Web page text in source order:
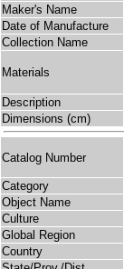
Maker's Name
Date of Manufacture
Collection Name
Materials
Description
Dimensions (cm)
Catalog Number
Category
Object Name
Culture
Global Region
Country